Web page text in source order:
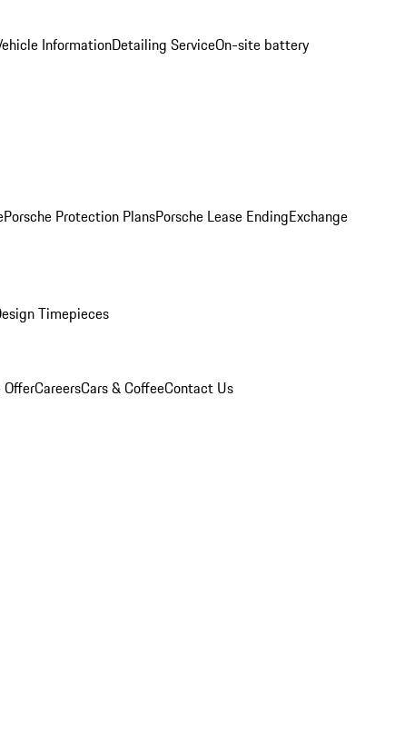
InformationDetailing ServiceOn-site battery
Porsche Protection PlansPorsche Lease EndingExchange
Timepieces
CareersCars & CoffeeContact Us